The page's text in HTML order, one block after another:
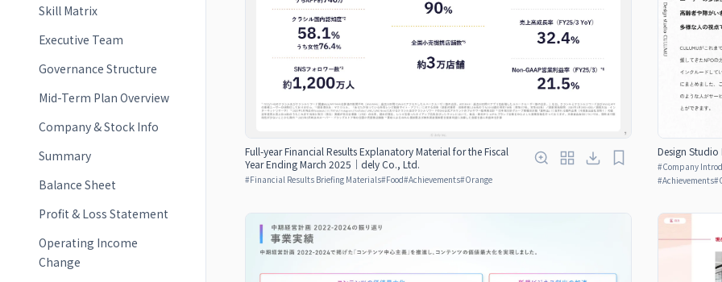
Skill Matrix
Executive Team
Governance Structure
Mid-Term Plan Overview
Company & Stock Info
Summary
Balance Sheet
Profit & Loss Statement
Operating Income
Change
Full-year Financial Results Explanatory Material for the Fiscal
Year Ending March 2025｜dely Co., Ltd.
#Financial Results Briefing Materials#Food#Achievements#Orange
Design Studio
#Company
#Achievements#